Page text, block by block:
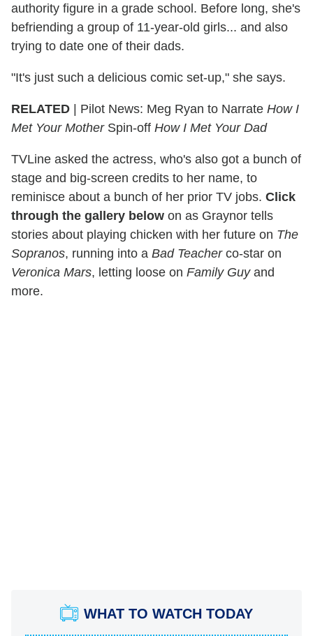
authority figure in a grade school. Before long, she's
befriending a group of 11-year-old girls... and also
trying to date one of their dads.
"It's just such a delicious comic set-up," she says.
RELATED | Pilot News: Meg Ryan to Narrate How I
Met Your MotherSpin-off How I Met Your Dad
TVLine asked the actress, who's also got a bunch of
stage and big-screen credits to her name, to
reminisce about a bunch of her prior TV jobs. Click
through the gallery below on as Graynor tells
stories about playing chicken with her future on The
Sopranos, running into a Bad Teacherco-star on
Veronica Mars, letting loose on Family Guyand
more.
WHAT TO WATCH TODAY